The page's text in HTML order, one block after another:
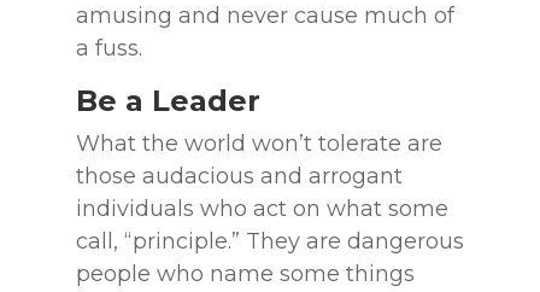
amusing and never cause much of
a fuss.
Be a Leader
What the world won’t tolerate are
those audacious and arrogant
individuals who act on what some
call, “principle.” They are dangerous
people who name some things